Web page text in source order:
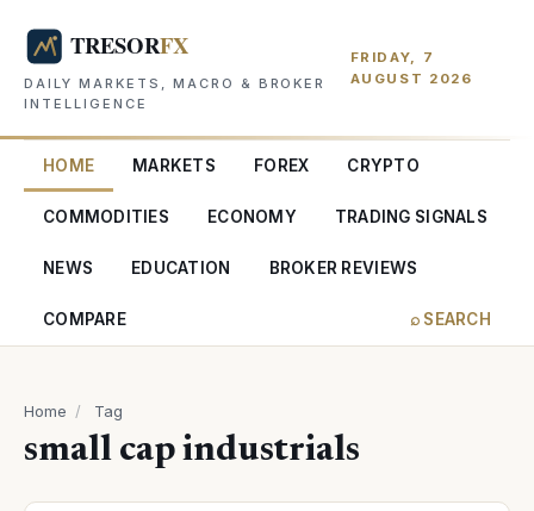
DAILY MARKETS, MACRO & BROKER
INTELLIGENCE
FRIDAY, 7
AUGUST 2026
HOME MARKETS FOREX CRYPTO
COMMODITIES ECONOMY TRADING SIGNALS
NEWS EDUCATION BROKER REVIEWS
COMPARE ⌕ SEARCH
Home / Tag
small cap industrials